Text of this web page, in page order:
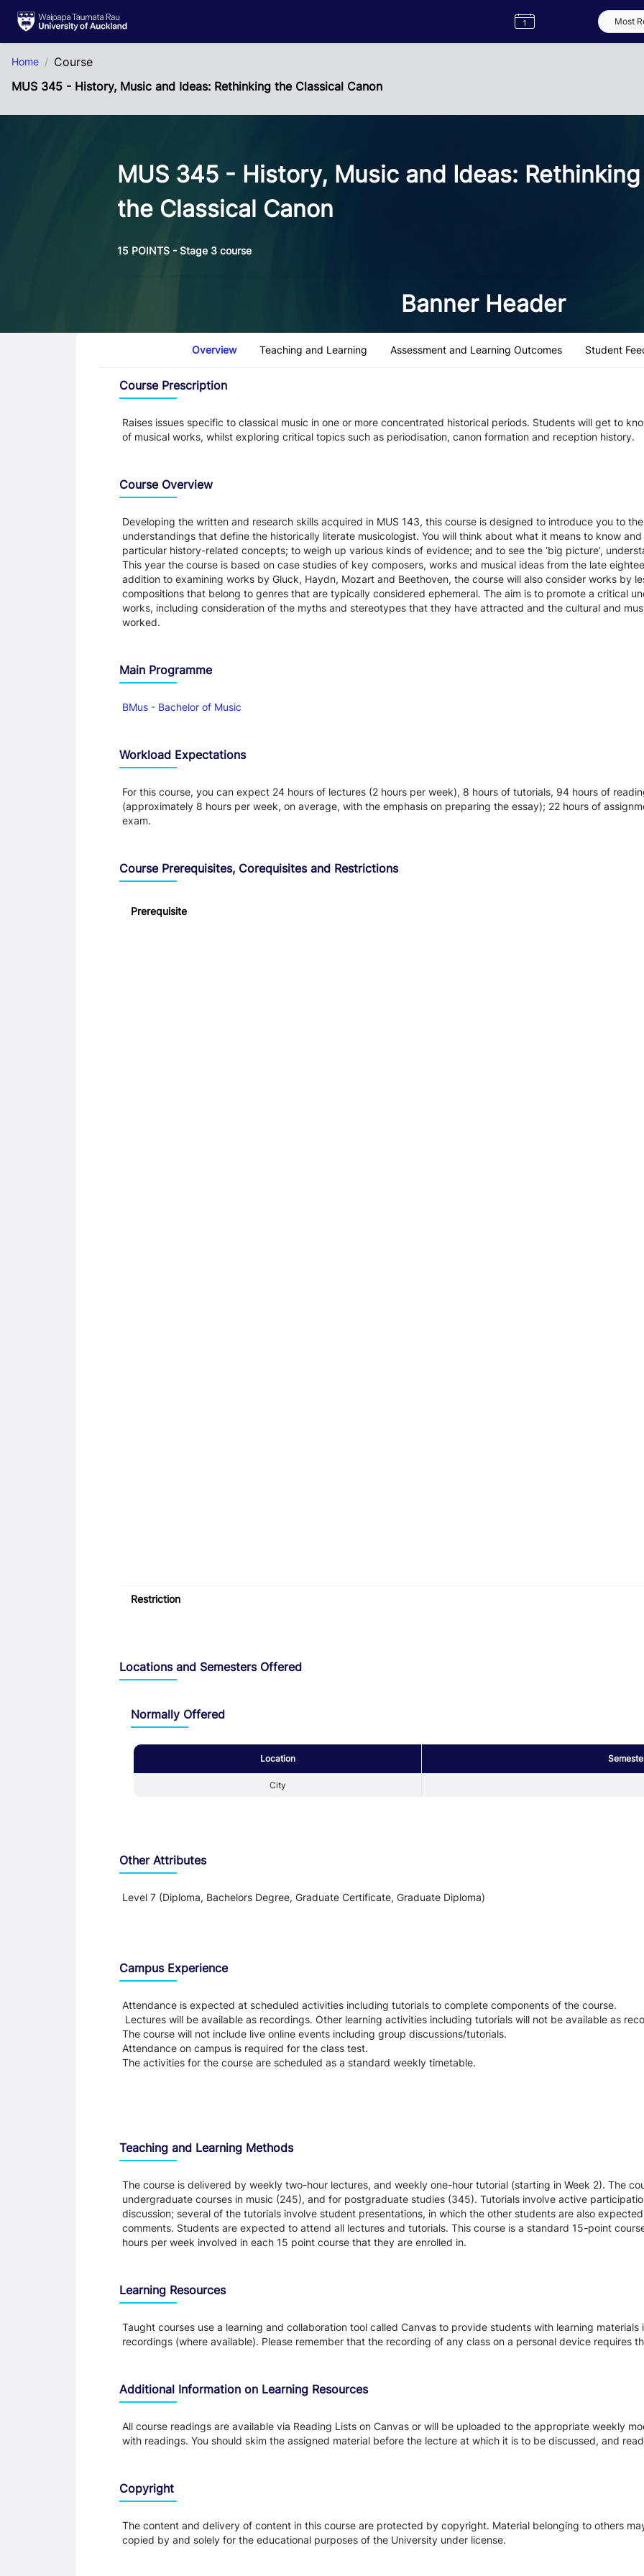
Label
Semester
Home
Course
MUS 345 - History, Music and Ideas: Rethinking the Classical Canon
MUS 345 - History, Music and Ideas: Rethinking
the Classical Canon
15 POINTS - Stage 3 course
Banner Header
Overview Teaching and Learning Assessment and Learning Outcomes Student
Course Prescription
Raises issues specific to classical music in one or more concentrated historical periods. Students will get to
of musical works, whilst exploring critical topics such as periodisation, canon formation and reception history.
Course Overview
Developing the written and research skills acquired in MUS 143, this course is designed to introduce you to
understandings that define the historically literate musicologist. You will think about what it means to know
particular history-related concepts; to weigh up various kinds of evidence; and to see the ‘big picture’,
This year the course is based on case studies of key composers, works and musical ideas from the late
addition to examining works by Gluck, Haydn, Mozart and Beethoven, the course will also consider works by
compositions that belong to genres that are typically considered ephemeral. The aim is to promote a critical
works, including consideration of the myths and stereotypes that they have attracted and the cultural and
worked.
Main Programme
BMus - Bachelor of Music
Workload Expectations
For this course, you can expect 24 hours of lectures (2 hours per week), 8 hours of tutorials, 94 hours of
(approximately 8 hours per week, on average, with the emphasis on preparing the essay); 22 hours of
exam.
Course Prerequisites, Corequisites and Restrictions
Prerequisite
Restriction
Locations and Semesters Offered
Normally Offered
Location
City
Other Attributes
Level 7 (Diploma, Bachelors Degree, Graduate Certificate, Graduate Diploma)
Campus Experience
Attendance is expected at scheduled activities including tutorials to complete components of the course.
Lectures will be available as recordings. Other learning activities including tutorials will not be available as
The course will not include live online events including group discussions/tutorials.
Attendance on campus is required for the class test.
The activities for the course are scheduled as a standard weekly timetable.
Teaching and Learning Methods
The course is delivered by weekly two-hour lectures, and weekly one-hour tutorial (starting in Week 2). The
undergraduate courses in music (245), and for postgraduate studies (345). Tutorials involve active
discussion; several of the tutorials involve student presentations, in which the other students are also
comments. Students are expected to attend all lectures and tutorials. This course is a standard 15-point
hours per week involved in each 15 point course that they are enrolled in.
Learning Resources
Taught courses use a learning and collaboration tool called Canvas to provide students with learning
recordings (where available). Please remember that the recording of any class on a personal device requires
Additional Information on Learning Resources
All course readings are available via Reading Lists on Canvas or will be uploaded to the appropriate weekly
with readings. You should skim the assigned material before the lecture at which it is to be discussed, and
Copyright
The content and delivery of content in this course are protected by copyright. Material belonging to others
copied by and solely for the educational purposes of the University under license.